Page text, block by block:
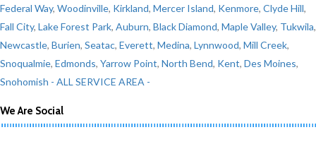
Federal Way, Woodinville, Kirkland, Mercer Island, Kenmore, Clyde Hill,
Fall City, Lake Forest Park, Auburn, Black Diamond, Maple Valley, Tukwila,
Newcastle, Burien, Seatac, Everett, Medina, Lynnwood, Mill Creek,
Snoqualmie, Edmonds, Yarrow Point, North Bend, Kent, Des Moines,
Snohomish - ALL SERVICE AREA -
We Are Social